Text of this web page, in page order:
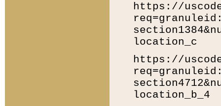
https://
location_c
https://
location_b_4